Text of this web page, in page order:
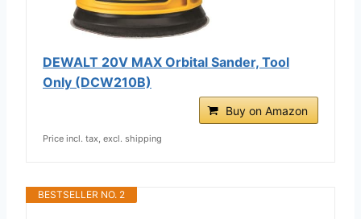
DEWALT 20V MAX Orbital Sander, Tool
Only (DCW210B)
Buy on Amazon
Price incl. tax, excl. shipping
BESTSELLER NO. 2